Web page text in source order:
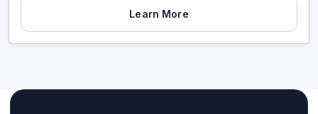
Learn More